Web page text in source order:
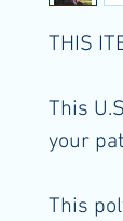
THIS
This
your
This